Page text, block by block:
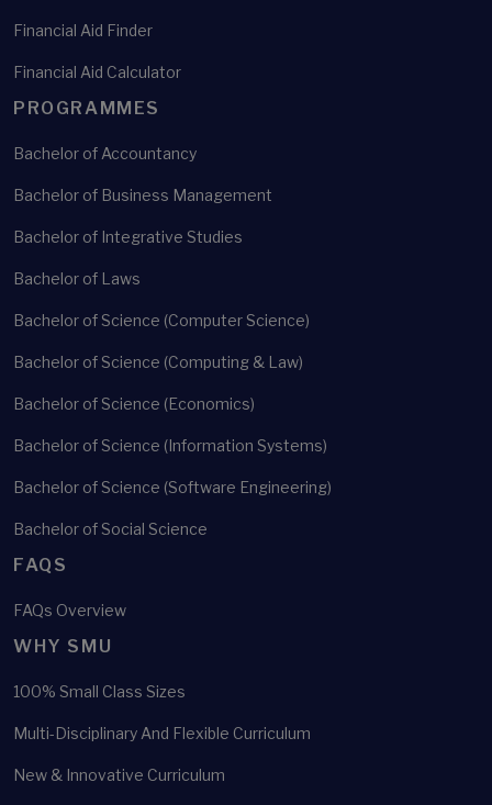
Financial Aid Finder
Financial Aid Calculator
PROGRAMMES
Bachelor of Accountancy
Bachelor of Business Management
Bachelor of Integrative Studies
Bachelor of Laws
Bachelor of Science (Computer Science)
Bachelor of Science (Computing & Law)
Bachelor of Science (Economics)
Bachelor of Science (Information Systems)
Bachelor of Science (Software Engineering)
Bachelor of Social Science
FAQS
FAQs Overview
WHY SMU
100% Small Class Sizes
Multi-Disciplinary And Flexible Curriculum
New & Innovative Curriculum